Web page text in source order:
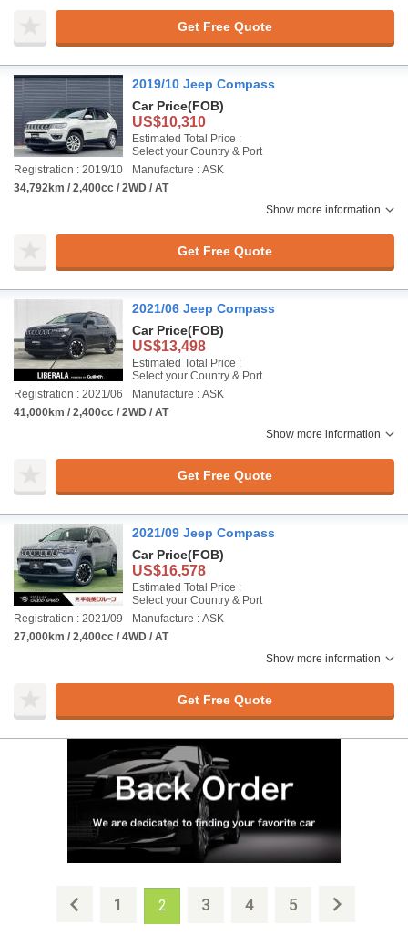
Get Free Quote
2019/10 Jeep Compass
Car Price(FOB)
US$10,310
Estimated Total Price :
Select your Country & Port
Registration : 2019/10
Manufacture : ASK
34,792km / 2,400cc / 2WD / AT
Show more information
Get Free Quote
2021/06 Jeep Compass
Car Price(FOB)
US$13,498
Estimated Total Price :
Select your Country & Port
Registration : 2021/06
Manufacture : ASK
41,000km / 2,400cc / 2WD / AT
Show more information
Get Free Quote
2021/09 Jeep Compass
Car Price(FOB)
US$16,578
Estimated Total Price :
Select your Country & Port
Registration : 2021/09
Manufacture : ASK
27,000km / 2,400cc / 4WD / AT
Show more information
Get Free Quote
1 2 3 4 5